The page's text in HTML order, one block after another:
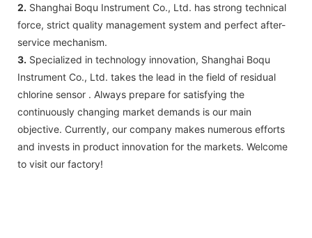
2. Shanghai Boqu Instrument Co., Ltd. has strong technical
force, strict quality management system and perfect after-
service mechanism.
3. Specialized in technology innovation, Shanghai Boqu
Instrument Co., Ltd. takes the lead in the field of residual
chlorine sensor . Always prepare for satisfying the
continuously changing market demands is our main
objective. Currently, our company makes numerous efforts
and invests in product innovation for the markets. Welcome
to visit our factory!